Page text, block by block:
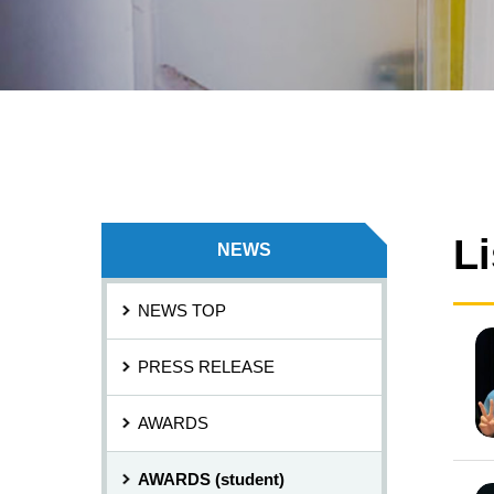
NEWS
NEWS TOP
PRESS RELEASE
AWARDS
AWARDS (student)